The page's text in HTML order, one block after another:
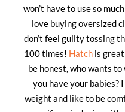
won’t have to use so
love buying oversized
don’t feel guilty tossing
100 times! Hatch is
be honest, who wants
you have your babies?
weight and like to be